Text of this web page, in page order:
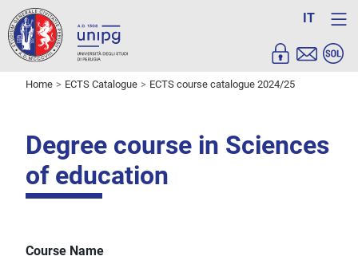
IT
Home ECTS Catalogue ECTS course catalogue 2024/25
Degree course in Sciences
of education
Course Name